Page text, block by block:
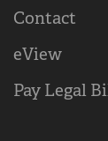
Contact
eView
Pay Legal